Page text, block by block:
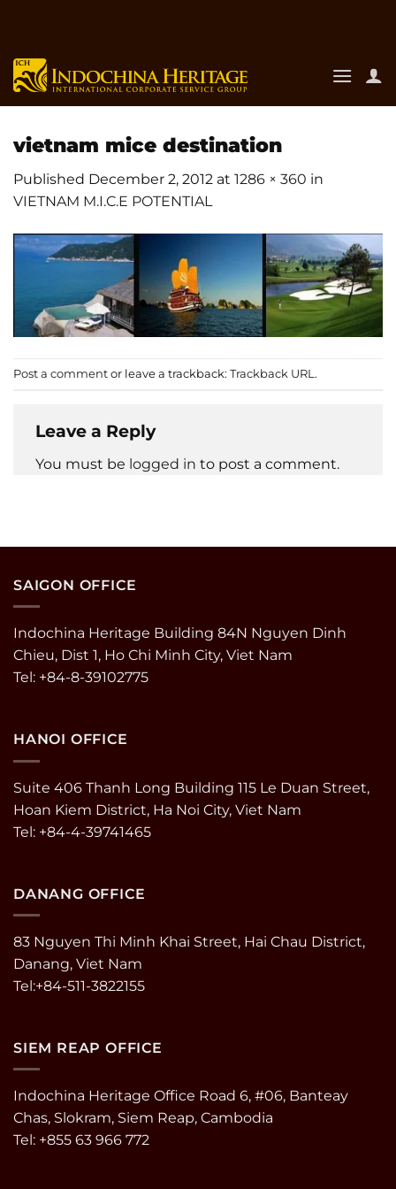
content
vietnam mice destination
Published December 2, 2012 at 1286 × 360 in
VIETNAM M.I.C.E POTENTIAL
Post a comment or leave a trackback: Trackback URL .
Leave a Reply
You must be logged in to post a comment.
SAIGON OFFICE
Indochina Heritage Building 84N Nguyen Dinh
Chieu, Dist 1, Ho Chi Minh City, Viet Nam
Tel: +84-8-39102775
HANOI OFFICE
Suite 406 Thanh Long Building 115 Le Duan Street,
Hoan Kiem District, Ha Noi City, Viet Nam
Tel: +84-4-39741465
DANANG OFFICE
83 Nguyen Thi Minh Khai Street, Hai Chau District,
Danang, Viet Nam
Tel:+84-511-3822155
SIEM REAP OFFICE
Indochina Heritage Office Road 6, #06, Banteay
Chas, Slokram, Siem Reap, Cambodia
Tel: +855 63 966 772